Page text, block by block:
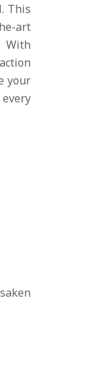
This
art
With
your